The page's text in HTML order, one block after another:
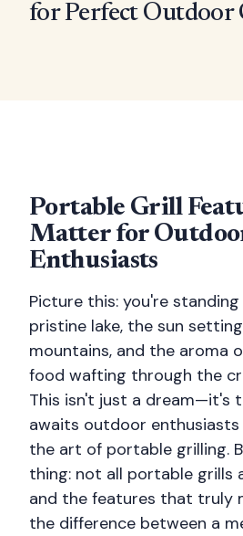
for Perfect Outdoor
Portable Grill
Matter for
Enthusiasts
Picture this: you're
pristine lake, the sun
mountains, and the aroma
food wafting through the
This isn't just a dream—it's
awaits outdoor
the art of portable grilling.
thing: not all portable grills
and the features that truly
the difference between a